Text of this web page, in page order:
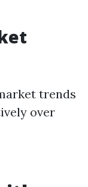
trends
over